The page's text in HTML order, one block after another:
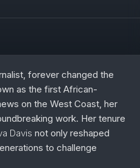
forever changed the
as the first African-
on the West Coast, her
work. Her tenure
Davis not only reshaped
to challenge